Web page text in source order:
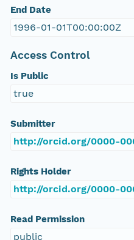
End Date
1996-01-01T00:00:00Z
Access Control
Is Public
true
Submitter
http://orcid.org/0000-
Rights Holder
http://orcid.org/0000-
Read Permission
public